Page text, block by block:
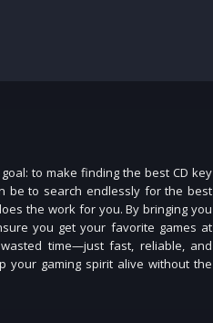
to make finding the best CD key
be to search endlessly for the best
the work for you. By bringing you
you get your favorite games at
time—just fast, reliable, and
your gaming spirit alive without the